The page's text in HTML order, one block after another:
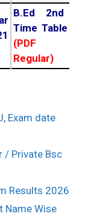
B.Ed 2nd
Time Table
(PDF
Regular)
, Exam date
/ Private Bsc
Results 2026
Name Wise